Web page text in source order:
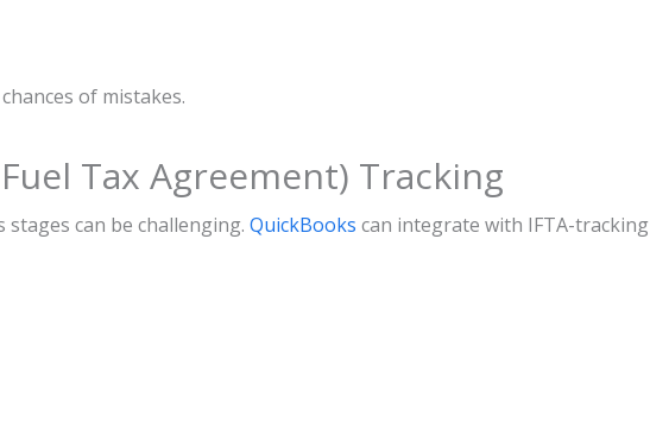
of mistakes.
Tax Agreement) Tracking
can be challenging. QuickBooks can integrate with IFTA-tracking